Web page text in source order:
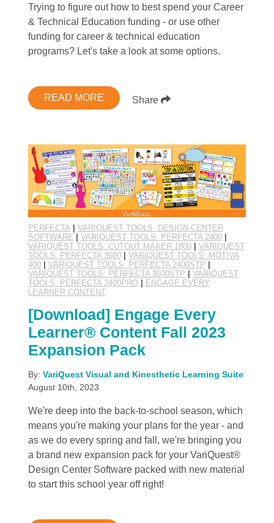
Trying to figure out how to best spend your Career
& Technical Education funding - or use other
funding for career & technical education
programs? Let's take a look at some options.
READ MORE Share
PERFECTA| VARIQUEST TOOLS: DESIGN CENTER
SOFTWARE
VARIQUEST TOOLS: PERFECTA 2400|
VARIQUEST TOOLS: CUTOUT MAKER 1800| VARIQUEST
TOOLS: PERFECTA 3600| VARIQUEST TOOLS: MOTIVA
400| VARIQUEST TOOLS: PERFECTA 2400STP
VARIQUEST TOOLS: PERFECTA 3600STP
VARIQUEST
TOOLS: PERFECTA 2400PRO|
ENGAGE EVERY
LEARNER CONTENT
[Download] Engage Every
Learner® Content Fall 2023
Expansion Pack
By: VariQuest Visual and Kinesthetic Learning Suite
August 10th, 2023
We're deep into the back-to-school season, which
means you're making your plans for the year - and
as we do every spring and fall, we're bringing you
a brand new expansion pack for your VariQuest®
Design Center Software packed with new material
to start this school year off right!